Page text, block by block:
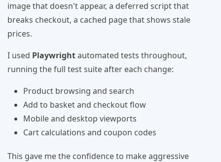
image that doesn't appear, a deferred script that
breaks checkout, a cached page that shows stale
prices.
I used Playwrightautomated tests throughout,
running the full test suite after each change:
Product browsing and search
Add to basket and checkout flow
Mobile and desktop viewports
Cart calculations and coupon codes
This gave me the confidence to make aggressive